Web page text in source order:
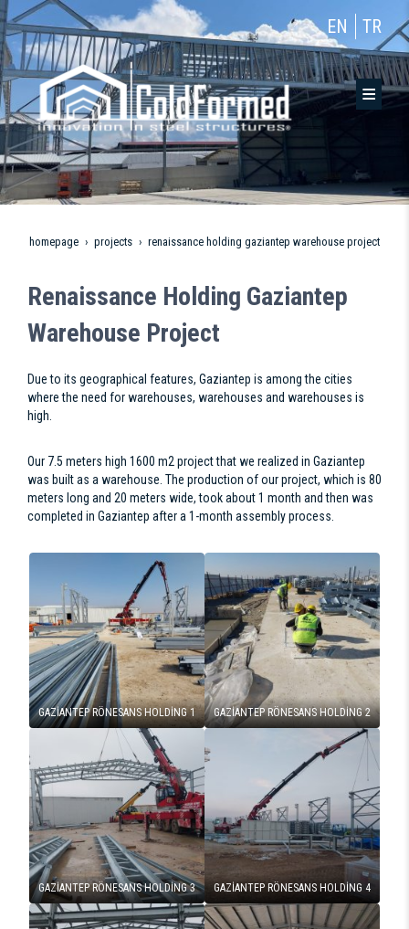
EN TR
homepage projects renaissance holding gaziantep warehouse project
Renaissance Holding Gaziantep
Warehouse Project
Due to its geographical features, Gaziantep is among the cities
where the need for warehouses, warehouses and warehouses is
high.
Our 7.5 meters high 1600 m2 project that we realized in Gaziantep
was built as a warehouse. The production of our project, which is 80
meters long and 20 meters wide, took about 1 month and then was
completed in Gaziantep after a 1-month assembly process.
GAZİANTEP RÖNESANS HOLDİNG 1 GAZİANTEP RÖNESANS HOLDİNG 2
GAZİANTEP RÖNESANS HOLDİNG 3 GAZİANTEP RÖNESANS HOLDİNG 4